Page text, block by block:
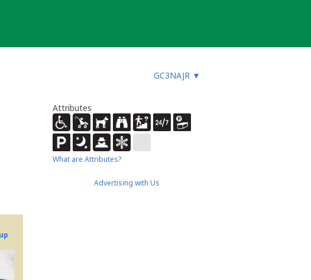
GC3NAJR ▼
Attributes
What are Attributes?
Advertising with Us